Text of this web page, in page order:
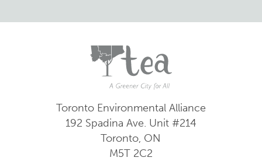
Toronto Environmental Alliance
192 Spadina Ave. Unit #214
Toronto, ON
M5T 2C2